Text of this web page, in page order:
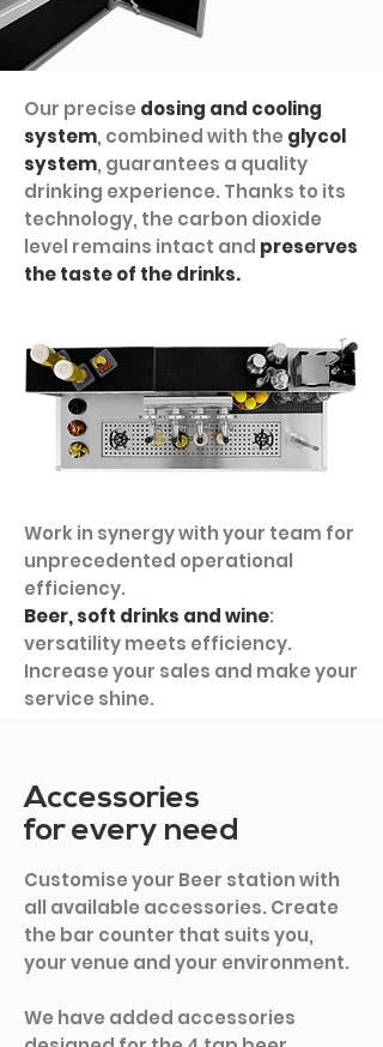
Our precise dosing and cooling
system, combined with the glycol
system, guarantees a quality
drinking experience. Thanks to its
technology, the carbon dioxide
level remains intact and preserves
the taste of the drinks.
Work in synergy with your team for
unprecedented operational
efficiency.
Beer, soft drinks and wine:
versatility meets efficiency.
Increase your sales and make your
service shine.
Accessories
for every need
Customise your Beer station with
all available accessories. Create
the bar counter that suits you,
your venue and your environment.
We have added accessories